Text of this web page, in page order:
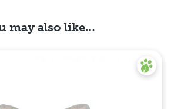
may also like…